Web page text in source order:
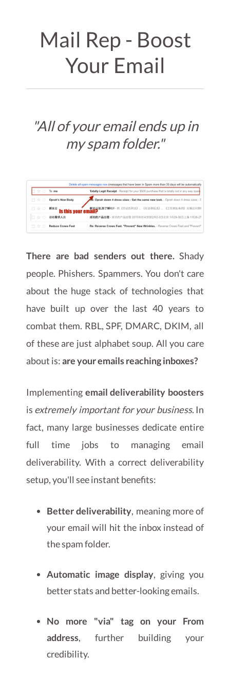
Mail Rep - Boost
Your Email
"All of your email ends up in
my spam folder."
There are bad senders out there.Shady
people. Phishers. Spammers. You don't care
about the huge stack of technologies that
have built up over the last 40 years to
combat them. RBL, SPF, DMARC, DKIM, all
of these are just alphabet soup. All you care
about is:are your emails reaching inboxes?
Implementing email deliverability boosters
is extremely important for your business. In
fact, many large businesses dedicate entire
full time jobs to managing email
deliverability. With a correct deliverability
setup, you'll see instant benefits:
Better deliverability, meaning more of
your email will hit the inbox instead of
the spam folder.
Automatic image display, giving you
better stats and better-looking emails.
No more "via" tag on your From
address, further building your
credibility.